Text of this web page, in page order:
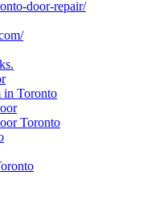
door-repair/
in Toronto
Toronto